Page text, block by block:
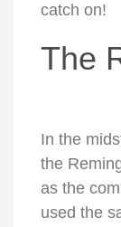
catch on!
The
In the
the
as the
used the